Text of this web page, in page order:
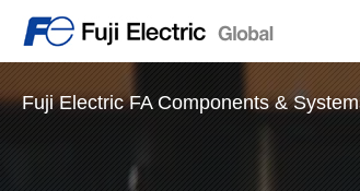
Fuji Electric FA Components &